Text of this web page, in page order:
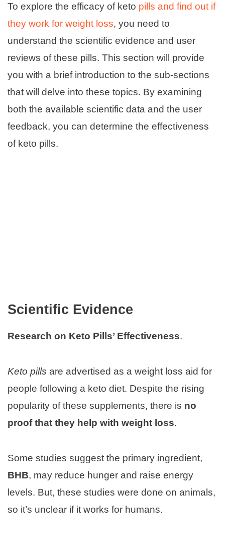
To explore the efficacy of keto pills and find out if
they work for weight loss, you need to
understand the scientific evidence and user
reviews of these pills. This section will provide
you with a brief introduction to the sub-sections
that will delve into these topics. By examining
both the available scientific data and the user
feedback, you can determine the effectiveness
of keto pills.
Scientific Evidence
Research on Keto Pills’ Effectiveness.
Keto pills are advertised as a weight loss aid for
people following a keto diet. Despite the rising
popularity of these supplements, there is no
proof that they help with weight loss.
Some studies suggest the primary ingredient,
BHB, may reduce hunger and raise energy
levels. But, these studies were done on animals,
so it’s unclear if it works for humans.